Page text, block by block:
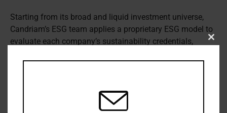
Starting from its broad and liquid investment universe,
Candriam’s ESG team applies a proprietary ESG model to
evaluate each company’s sustainability credentials,
“We select the most attractive companies for purchase,